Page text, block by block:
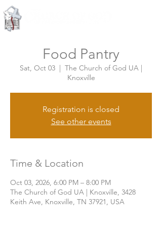
Food Pantry
Sat, Oct 03
  |
The Church of God UA |
Knoxville
Registration is closed
See other events
Time & Location
Oct 03, 2026, 6:00 PM – 8:00 PM
The Church of God UA | Knoxville, 3428
Keith Ave, Knoxville, TN 37921, USA